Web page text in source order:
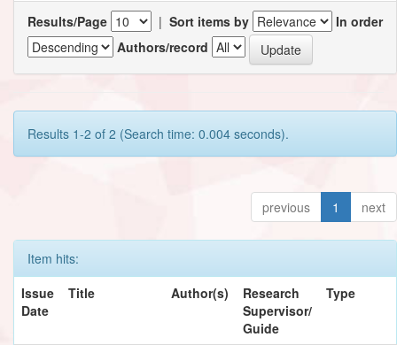
Results/Page | Sort items by
In order
Authors/record
Results 1-2 of 2 (Search time: 0.004 seconds).
previous 1 next
Item hits:
Issue
Date
Title Author(s)
Research
Supervisor/
Guide
Type